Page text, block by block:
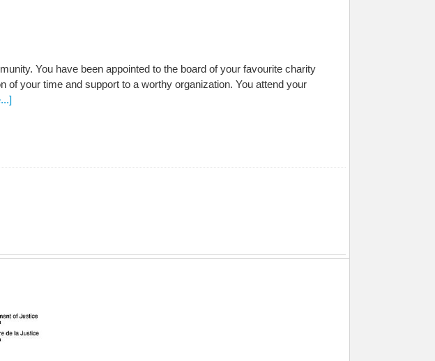
You have been appointed to the board of your favourite charity
of your time and support to a worthy organization. You attend your